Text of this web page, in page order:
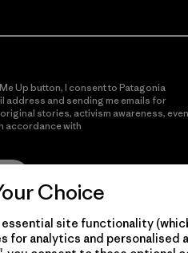
Up button, I consent to Patagonia
address and sending me emails for
stories, activism awareness,
accordance with
Choice
site functionality
for analytics and personalised